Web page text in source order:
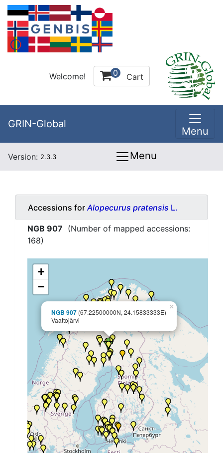
Welcome! 0 Cart
GRIN-Global
Menu
Version: 2.3.3 Menu
Accessions for Alopecurus pratensis L.
NGB 907 (Number of mapped accessions:
168)
NGB 907 (67.22500000N, 24.15833333E)
Vaattojärvi
×
+
−